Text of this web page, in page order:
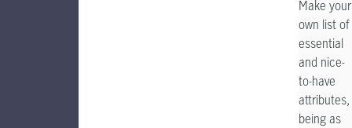
Make your
own list of
essential
and nice-
to-have
attributes,
being as